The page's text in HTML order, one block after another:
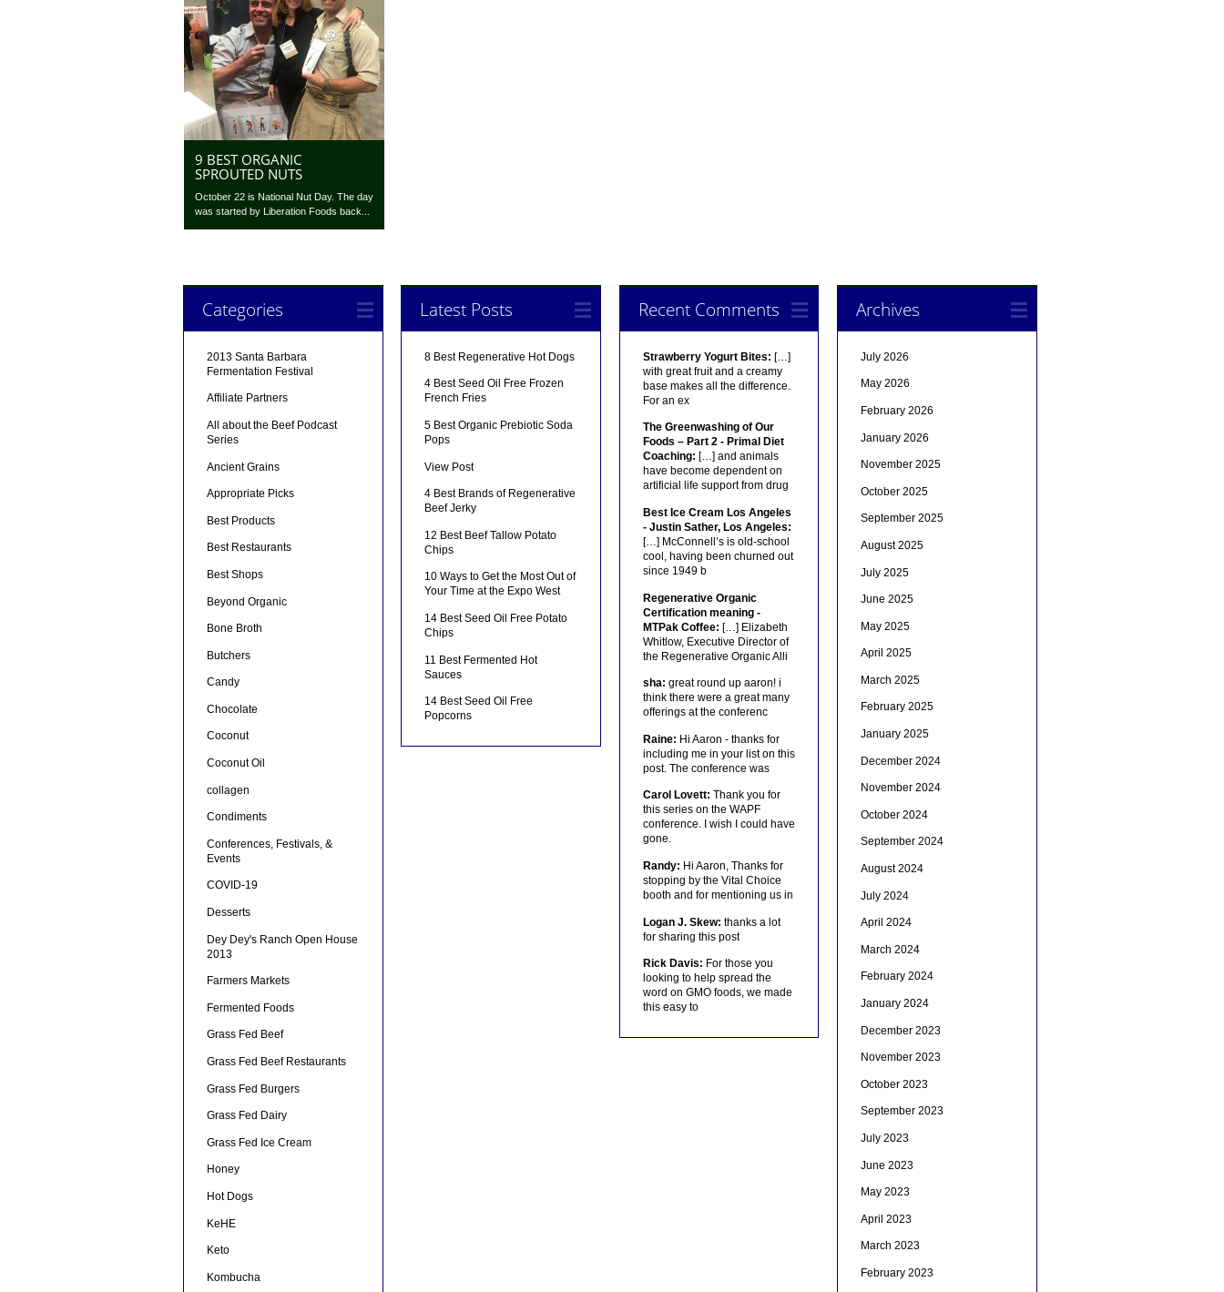
9 BEST ORGANIC
SPROUTED NUTS
October 22 is National Nut Day. The day
was started by Liberation Foods back...
Categories
2013 Santa Barbara
Fermentation Festival
Affiliate Partners
All about the Beef Podcast
Series
Ancient Grains
Appropriate Picks
Best Products
Best Restaurants
Best Shops
Beyond Organic
Bone Broth
Butchers
Candy
Chocolate
Coconut
Coconut Oil
collagen
Condiments
Conferences, Festivals, &
Events
COVID-19
Desserts
Dey Dey's Ranch Open House
2013
Farmers Markets
Fermented Foods
Grass Fed Beef
Grass Fed Beef Restaurants
Grass Fed Burgers
Grass Fed Dairy
Grass Fed Ice Cream
Honey
Hot Dogs
KeHE
Keto
Kombucha
Latest Posts
8 Best Regenerative Hot Dogs
4 Best Seed Oil Free Frozen
French Fries
5 Best Organic Prebiotic Soda
Pops
View Post
4 Best Brands of Regenerative
Beef Jerky
12 Best Beef Tallow Potato
Chips
10 Ways to Get the Most Out of
Your Time at the Expo West
14 Best Seed Oil Free Potato
Chips
11 Best Fermented Hot
Sauces
14 Best Seed Oil Free
Popcorns
Recent Comments
Strawberry Yogurt Bites: […]
with great fruit and a creamy
base makes all the difference.
For an ex
The Greenwashing of Our
Foods – Part 2 - Primal Diet
Coaching: […] and animals
have become dependent on
artificial life support from drug
Best Ice Cream Los Angeles
- Justin Sather, Los Angeles:
[…] McConnell’s is old-school
cool, having been churned out
since 1949 b
Regenerative Organic
Certification meaning -
MTPak Coffee: […] Elizabeth
Whitlow, Executive Director of
the Regenerative Organic Alli
sha: great round up aaron! i
think there were a great many
offerings at the conferenc
Raine: Hi Aaron - thanks for
including me in your list on this
post. The conference was
Carol Lovett: Thank you for
this series on the WAPF
conference. I wish I could have
gone.
Randy: Hi Aaron, Thanks for
stopping by the Vital Choice
booth and for mentioning us in
Logan J. Skew: thanks a lot
for sharing this post
Rick Davis: For those you
looking to help spread the
word on GMO foods, we made
this easy to
Archives
July 2026
May 2026
February 2026
January 2026
November 2025
October 2025
September 2025
August 2025
July 2025
June 2025
May 2025
April 2025
March 2025
February 2025
January 2025
December 2024
November 2024
October 2024
September 2024
August 2024
July 2024
April 2024
March 2024
February 2024
January 2024
December 2023
November 2023
October 2023
September 2023
July 2023
June 2023
May 2023
April 2023
March 2023
February 2023